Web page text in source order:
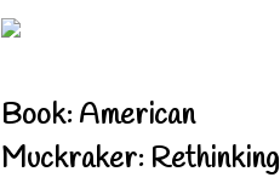
Book: American
Muckraker: Rethinking